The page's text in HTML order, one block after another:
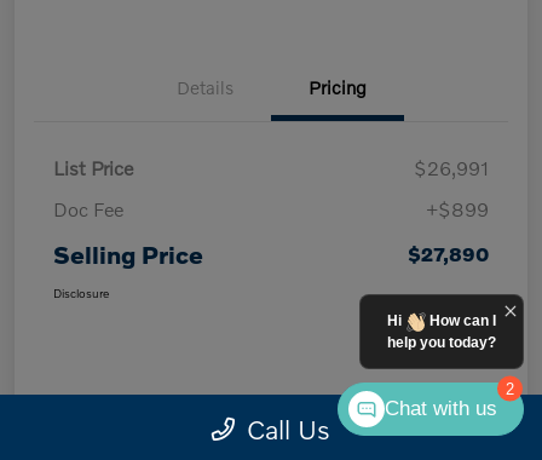
Details Pricing
List Price
$26,991
Doc Fee
+$899
Selling Price $27,890
Disclosure
Call Us
2
Hi
How can I
help you today?
Chat with us